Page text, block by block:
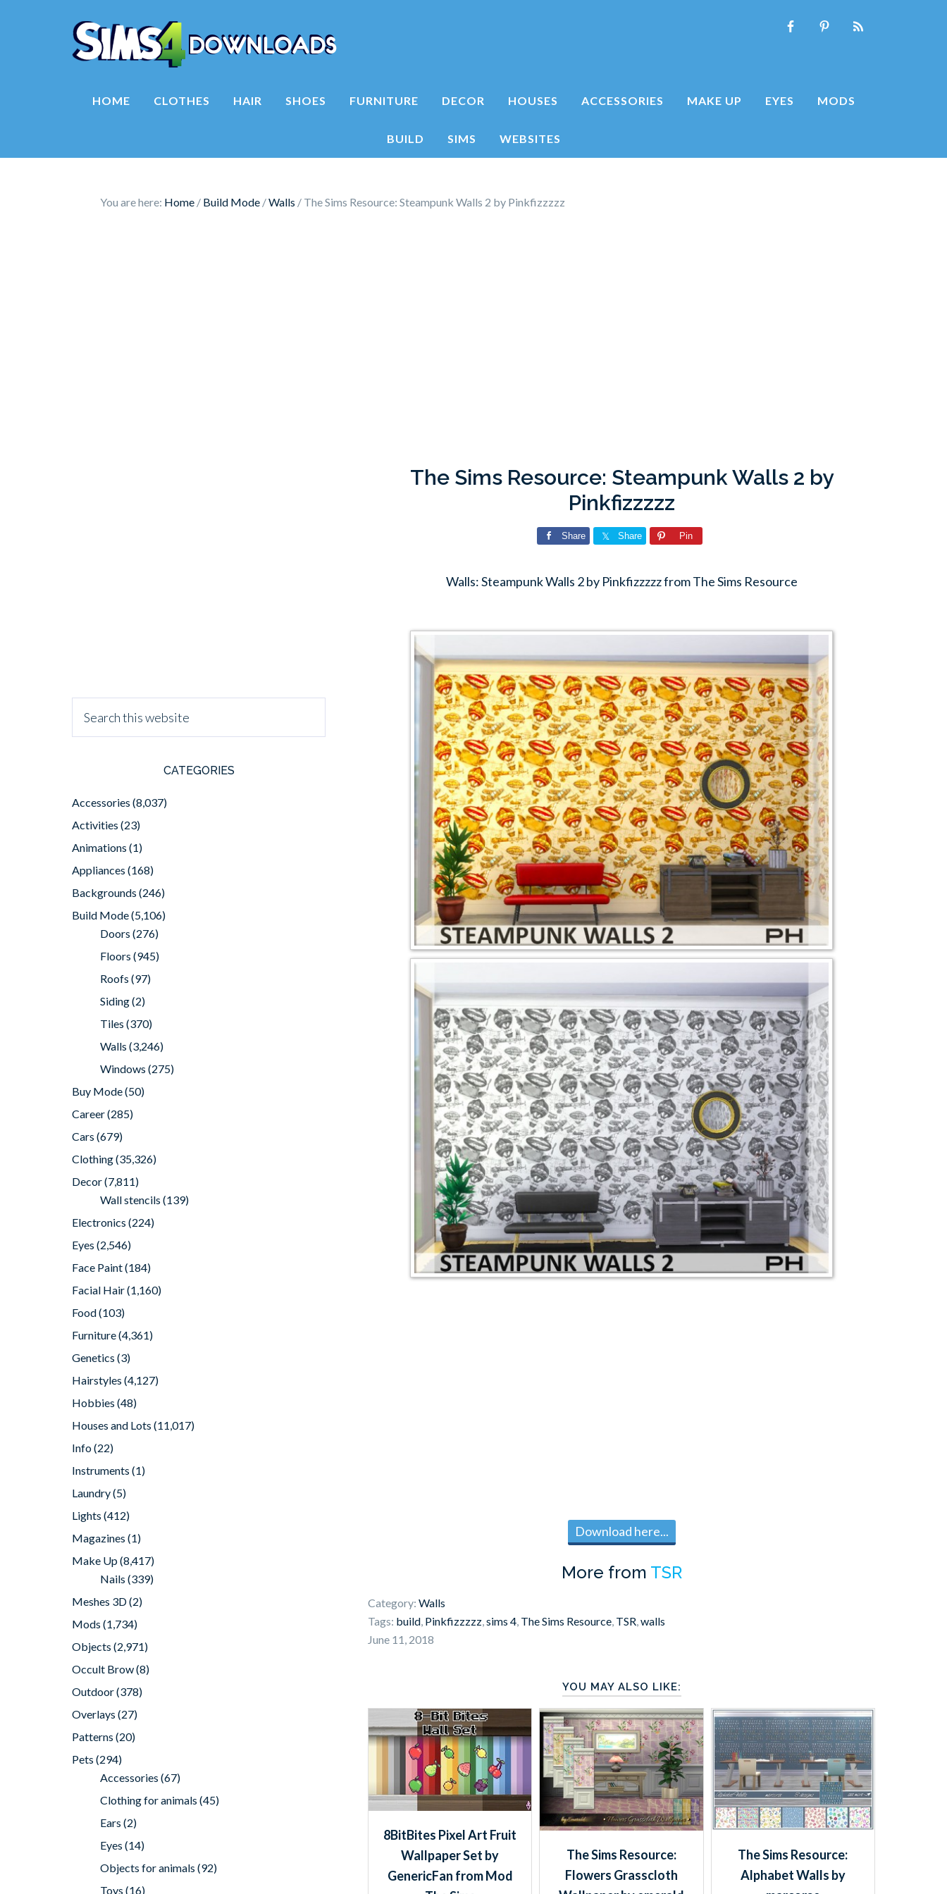
HOME CLOTHES HAIR SHOES FURNITURE DECOR HOUSES ACCESSORIES MAKE UP EYES MODS
BUILD SIMS WEBSITES
You are here: Home / Build Mode /Walls / The Sims Resource: Steampunk Walls 2 by Pinkfizzzzz
The Sims Resource: Steampunk Walls 2 by
Pinkfizzzzz
Share Share Pin
Walls: Steampunk Walls 2 by Pinkfizzzzz from The Sims Resource
Download here...
More from TSR
Category: Walls
Tags: build, Pinkfizzzzz,sims 4, The Sims Resource, TSR,walls
June 11, 2018
YOU MAY ALSO LIKE:
8BitBites Pixel Art Fruit
Wallpaper Set by
GenericFan from Mod
The Sims Resource:
Flowers Grasscloth
The Sims Resource:
Alphabet Walls by
CATEGORIES
Accessories (8,037)
Activities (23)
Animations (1)
Appliances (168)
Backgrounds (246)
Build Mode(5,106)
Doors (276)
Floors (945)
Roofs (97)
Siding(2)
Tiles (370)
Walls (3,246)
Windows (275)
Buy Mode(50)
Career(285)
Cars (679)
Clothing(35,326)
Decor(7,811)
Wall stencils (139)
Electronics (224)
Eyes (2,546)
Face Paint(184)
Facial Hair(1,160)
Food(103)
Furniture(4,361)
Genetics (3)
Hairstyles (4,127)
Hobbies (48)
Houses and Lots (11,017)
Info(22)
Instruments (1)
Laundry(5)
Lights (412)
Magazines (1)
Make Up(8,417)
Nails (339)
Meshes 3D(2)
Mods (1,734)
Objects (2,971)
Occult Brow(8)
Outdoor(378)
Overlays (27)
Patterns (20)
Pets (294)
Accessories (67)
Clothing for animals (45)
Ears (2)
Eyes (14)
Objects for animals (92)
Toys (16)